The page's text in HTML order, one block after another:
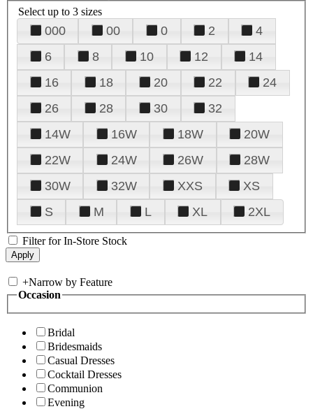
Select up to 3 sizes
000 00 0 2
4
6
8 10 12
14
16
18 20 22
24
26
28 30
32
14W
16W 18W
20W
22W
24W 26W
28W
30W
32W XXS
XS
S
M L XL 2XL
Filter for In-Store Stock
+Narrow by Feature
Occasion
Bridal
Bridesmaids
Casual Dresses
Cocktail Dresses
Communion
Evening